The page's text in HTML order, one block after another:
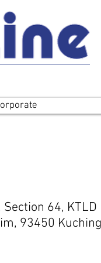
64, KTLD
93450